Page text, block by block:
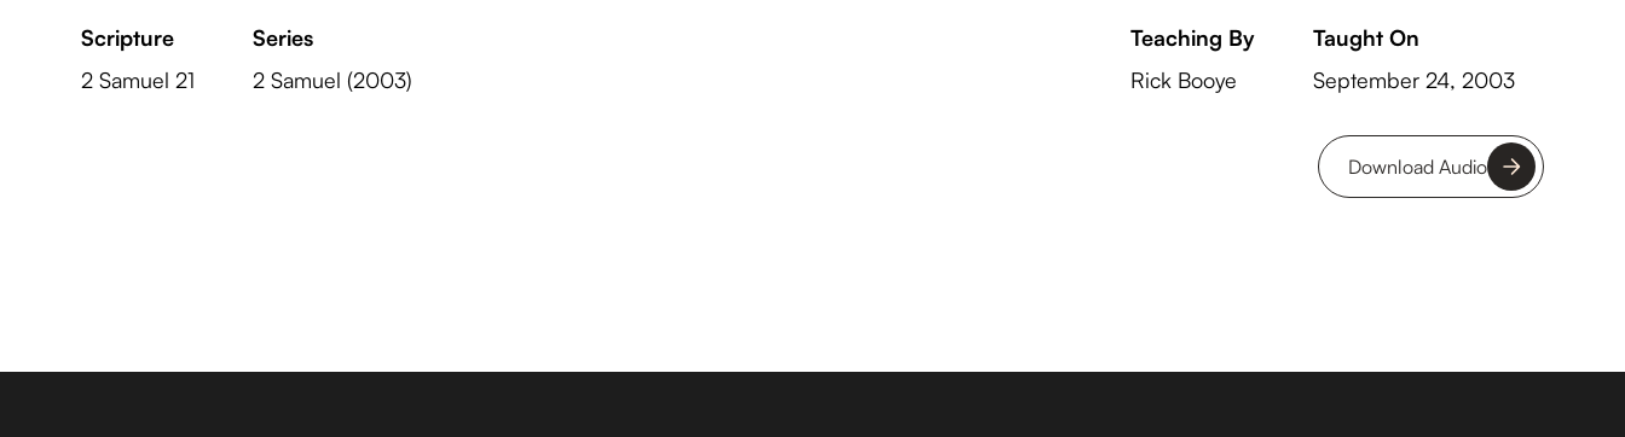
Scripture
2 Samuel 21
Series
2 Samuel (2003)
Teaching By
Rick Booye
Taught On
September 24, 2003
Download Audio